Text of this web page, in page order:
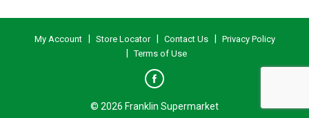
My Account Store Locator Contact Us
Privacy Policy
Terms of Use
© 2026 Franklin Supermarket